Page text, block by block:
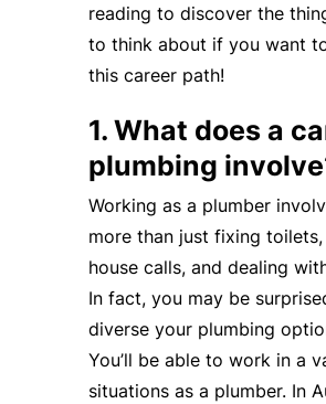
reading to discover the
to think about if you want
this career path!
1. What does a
plumbing
Working as a plumber
more than just fixing toilets,
house calls, and dealing
In fact, you may be
diverse your plumbing
You’ll be able to work in a
situations as a plumber. In